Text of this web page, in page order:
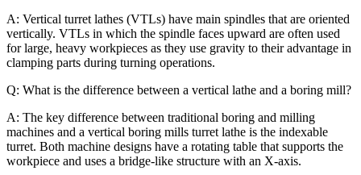
A: Vertical turret lathes (VTLs) have main spindles that are oriented
vertically. VTLs in which the spindle faces upward are often used
for large, heavy workpieces as they use gravity to their advantage in
clamping parts during turning operations.
Q: What is the difference between a vertical lathe and a boring mill?
A: The key difference between traditional boring and milling
machines and a vertical boring mills turret lathe is the indexable
turret. Both machine designs have a rotating table that supports the
workpiece and uses a bridge-like structure with an X-axis.